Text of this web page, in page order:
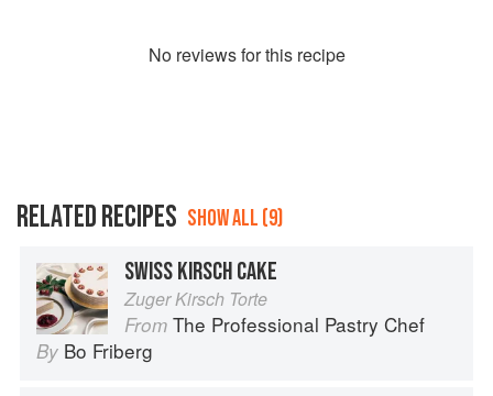
No reviews for this recipe
RELATED RECIPES SHOW ALL (9)
SWISS KIRSCH CAKE
Zuger Kirsch Torte
From The Professional Pastry Chef
By Bo Friberg